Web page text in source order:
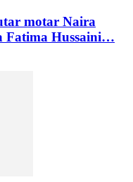
motar Naira
Fatima Hussaini…